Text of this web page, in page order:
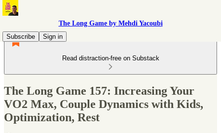
The Long Game by Mehdi Yacoubi
Subscribe
Sign in
Read distraction-free on Substack
The Long Game 157: Increasing Your
VO2 Max, Couple Dynamics with Kids,
Optimization, Rest